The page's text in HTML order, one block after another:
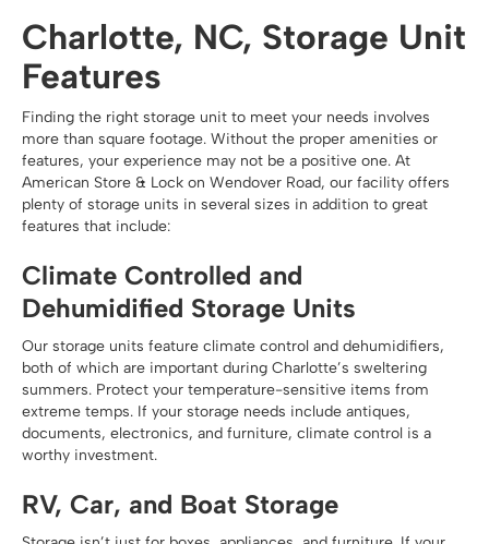
Charlotte, NC, Storage Unit
Features
Finding the right storage unit to meet your needs involves
more than square footage. Without the proper amenities or
features, your experience may not be a positive one. At
American Store & Lock on Wendover Road, our facility offers
plenty of storage units in several sizes in addition to great
features that include:
Climate Controlled and
Dehumidified Storage Units
Our storage units feature climate control and dehumidifiers,
both of which are important during Charlotte’s sweltering
summers. Protect your temperature-sensitive items from
extreme temps. If your storage needs include antiques,
documents, electronics, and furniture, climate control is a
worthy investment.
RV, Car, and Boat Storage